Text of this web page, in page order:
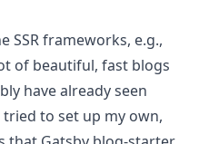
SSR frameworks, e.g.,
of beautiful, fast blogs
have already seen
to set up my own,